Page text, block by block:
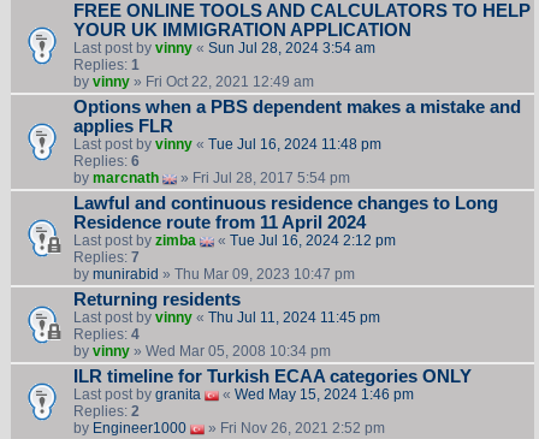
FREE ONLINE TOOLS AND CALCULATORS TO HELP
YOUR UK IMMIGRATION APPLICATION
Last post by vinny« Sun Jul 28, 2024 3:54 am
Replies: 1
by vinny» Fri Oct 22, 2021 12:49 am
Options when a PBS dependent makes a mistake and
applies FLR
Last post by vinny« Tue Jul 16, 2024 11:48 pm
Replies: 6
by marcnath » Fri Jul 28, 2017 5:54 pm
Lawful and continuous residence changes to Long
Residence route from 11 April 2024
Last post by zimba « Tue Jul 16, 2024 2:12 pm
Replies: 7
by munirabid » Thu Mar 09, 2023 10:47 pm
Returning residents
Last post by vinny« Thu Jul 11, 2024 11:45 pm
Replies: 4
by vinny» Wed Mar 05, 2008 10:34 pm
ILR timeline for Turkish ECAA categories ONLY
Last post by granita « Wed May 15, 2024 1:46 pm
Replies: 2
by Engineer1000 » Fri Nov 26, 2021 2:52 pm